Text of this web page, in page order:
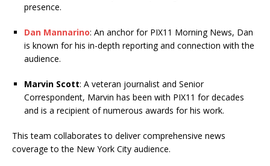
presence.
Dan Mannarino: An anchor for PIX11 Morning News, Dan
is known for his in-depth reporting and connection with the
audience.
Marvin Scott: A veteran journalist and Senior
Correspondent, Marvin has been with PIX11 for decades
and is a recipient of numerous awards for his work.
This team collaborates to deliver comprehensive news
coverage to the New York City audience.